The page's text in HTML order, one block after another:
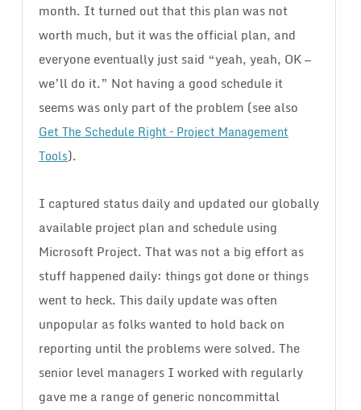
month. It turned out that this plan was not
worth much, but it was the official plan, and
everyone eventually just said “yeah, yeah, OK —
we’ll do it.” Not having a good schedule it
seems was only part of the problem (see also
Get The Schedule Right – Project Management
Tools).
I captured status daily and updated our globally
available project plan and schedule using
Microsoft Project. That was not a big effort as
stuff happened daily: things got done or things
went to heck. This daily update was often
unpopular as folks wanted to hold back on
reporting until the problems were solved. The
senior level managers I worked with regularly
gave me a range of generic noncommittal